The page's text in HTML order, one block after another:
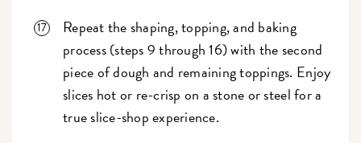
Repeat the shaping, topping, and baking
process (steps 9 through 16) with the second
piece of dough and remaining toppings. Enjoy
slices hot or re-crisp on a stone or steel for a
true slice-shop experience.